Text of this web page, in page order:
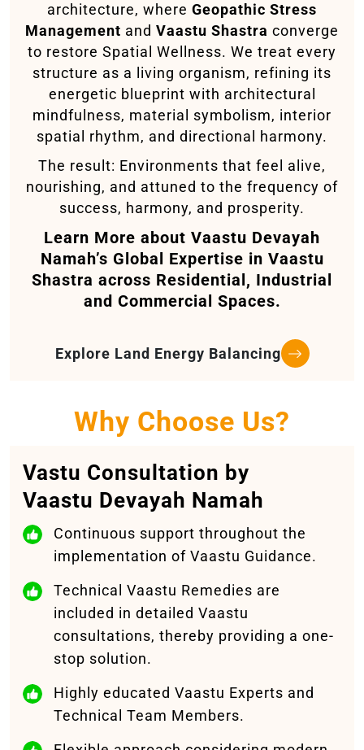
architecture, where Geopathic Stress
Management and Vaastu Shastra converge
to restore Spatial Wellness. We treat every
structure as a living organism, refining its
energetic blueprint with architectural
mindfulness, material symbolism, interior
spatial rhythm, and directional harmony.
The result: Environments that feel alive,
nourishing, and attuned to the frequency of
success, harmony, and prosperity.
Learn More about Vaastu Devayah
Namah’s Global Expertise in Vaastu
Shastra across Residential, Industrial
and Commercial Spaces.
Explore Land Energy Balancing
Why Choose Us?
Vastu Consultation by
Vaastu Devayah Namah
Continuous support throughout the
implementation of Vaastu Guidance.
Technical Vaastu Remedies are
included in detailed Vaastu
consultations, thereby providing a one-
stop solution.
Highly educated Vaastu Experts and
Technical Team Members.